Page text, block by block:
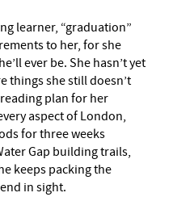
learner, “graduation”
to her, for she
ever be. She hasn’t yet
things she still doesn’t
plan for her
aspect of London,
for three weeks
Gap building trails,
keeps packing the
in sight.